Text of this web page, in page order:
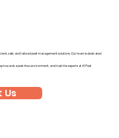
safe, and tailored pest management solutions. Our team is dedicated
towards a pest-free environment, and trust the experts at A1 Pest